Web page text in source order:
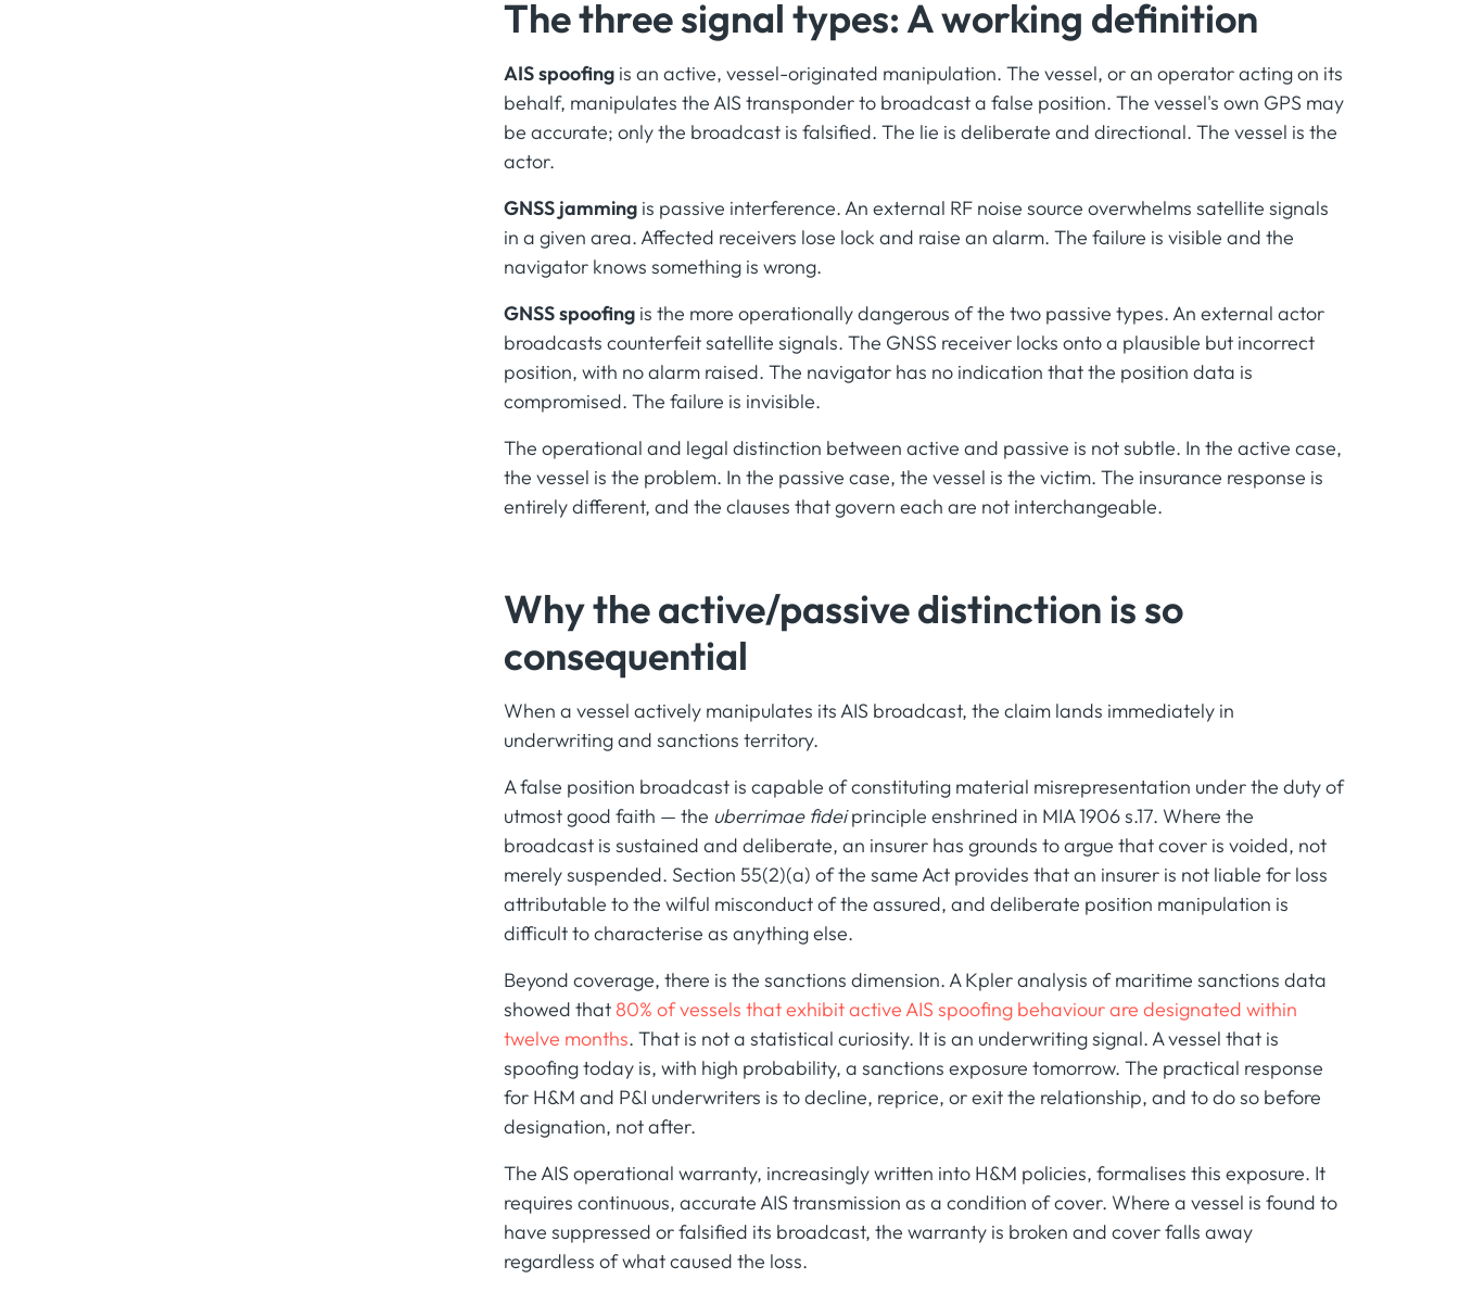
The three signal types: A working definition
AIS spoofing is an active, vessel-originated manipulation. The vessel, or an operator acting on its
behalf, manipulates the AIS transponder to broadcast a false position. The vessel's own GPS may
be accurate; only the broadcast is falsified. The lie is deliberate and directional. The vessel is the
actor.
GNSS jamming is passive interference. An external RF noise source overwhelms satellite signals
in a given area. Affected receivers lose lock and raise an alarm. The failure is visible and the
navigator knows something is wrong.
GNSS spoofing is the more operationally dangerous of the two passive types. An external actor
broadcasts counterfeit satellite signals. The GNSS receiver locks onto a plausible but incorrect
position, with no alarm raised. The navigator has no indication that the position data is
compromised. The failure is invisible.
The operational and legal distinction between active and passive is not subtle. In the active case,
the vessel is the problem. In the passive case, the vessel is the victim. The insurance response is
entirely different, and the clauses that govern each are not interchangeable.
Why the active/passive distinction is so
consequential
When a vessel actively manipulates its AIS broadcast, the claim lands immediately in
underwriting and sanctions territory.
A false position broadcast is capable of constituting material misrepresentation under the duty of
utmost good faith — the uberrimae fideiprinciple enshrined in MIA 1906 s.17. Where the
broadcast is sustained and deliberate, an insurer has grounds to argue that cover is voided, not
merely suspended. Section 55(2)(a) of the same Act provides that an insurer is not liable for loss
attributable to the wilful misconduct of the assured, and deliberate position manipulation is
difficult to characterise as anything else.
Beyond coverage, there is the sanctions dimension. A Kpler analysis of maritime sanctions data
showed that 80% of vessels that exhibit active AIS spoofing behaviour are designated within
twelve months. That is not a statistical curiosity. It is an underwriting signal. A vessel that is
spoofing today is, with high probability, a sanctions exposure tomorrow. The practical response
for H&M and P&I underwriters is to decline, reprice, or exit the relationship, and to do so before
designation, not after.
The AIS operational warranty, increasingly written into H&M policies, formalises this exposure. It
requires continuous, accurate AIS transmission as a condition of cover. Where a vessel is found to
have suppressed or falsified its broadcast, the warranty is broken and cover falls away
regardless of what caused the loss.